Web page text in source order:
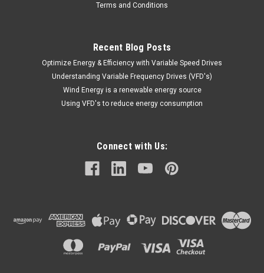
Terms and Conditions
Recent Blog Posts
Optimize Energy & Efficiency with Variable Speed Drives
Understanding Variable Frequency Drives (VFD's)
Wind Energy is a renewable energy source
Using VFD's to reduce energy consumption
Connect with Us: